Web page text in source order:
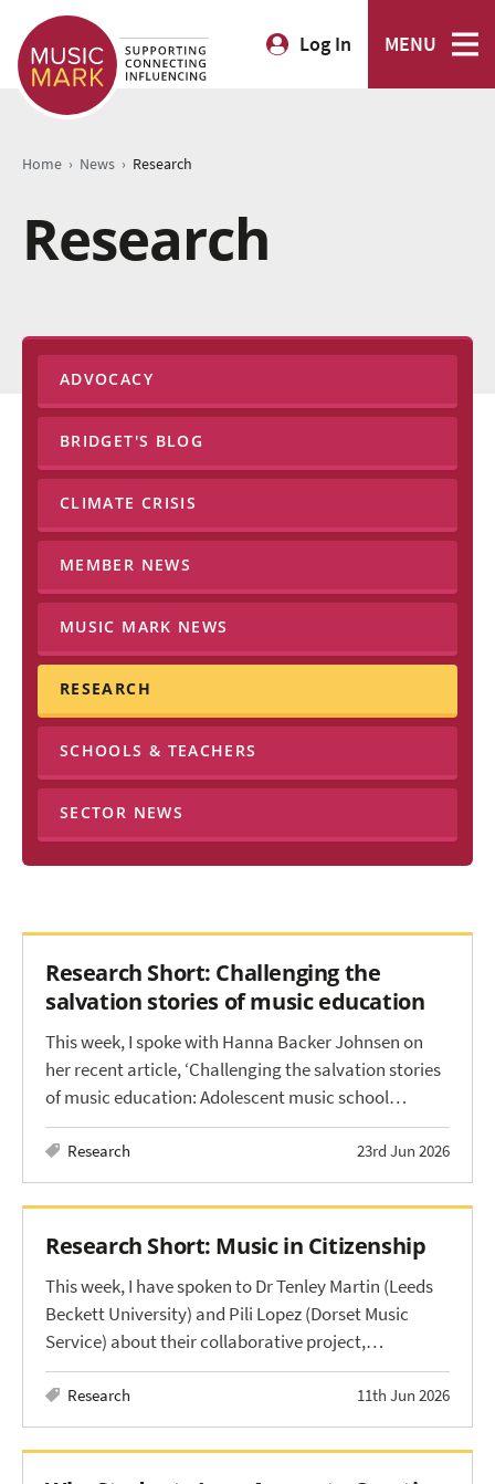
Log In MENU
Home › News › Research
Research
ADVOCACY
BRIDGET'S BLOG
CLIMATE CRISIS
MEMBER NEWS
MUSIC MARK NEWS
RESEARCH
SCHOOLS & TEACHERS
SECTOR NEWS
Research Short: Challenging the
salvation stories of music education
This week, I spoke with Hanna Backer Johnsen on
her recent article, ‘Challenging the salvation stories
of music education: Adolescent music school…
Research 23rd Jun 2026
Research Short: Music in Citizenship
This week, I have spoken to Dr Tenley Martin (Leeds
Beckett University) and Pili Lopez (Dorset Music
Service) about their collaborative project,…
Research 11th Jun 2026